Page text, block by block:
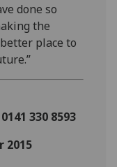
done so
the
place to
330 8593
2015